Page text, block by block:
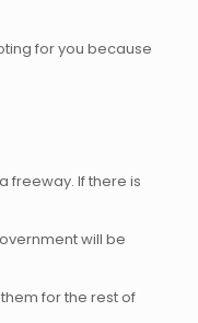
for you because
freeway. If there is
will be
for the rest of